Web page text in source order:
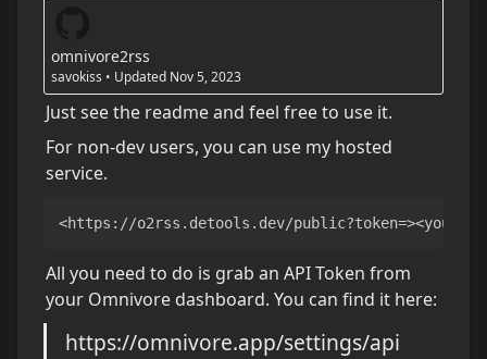
omnivore2rss
savokiss • Updated Nov 5, 2023
Just see the readme and feel free to use it.
For non-dev users, you can use my hosted
service.
<https://o2rss.detools.dev/public?token=><your
All you need to do is grab an API Token from
your Omnivore dashboard. You can find it here:
https://omnivore.app/settings/api